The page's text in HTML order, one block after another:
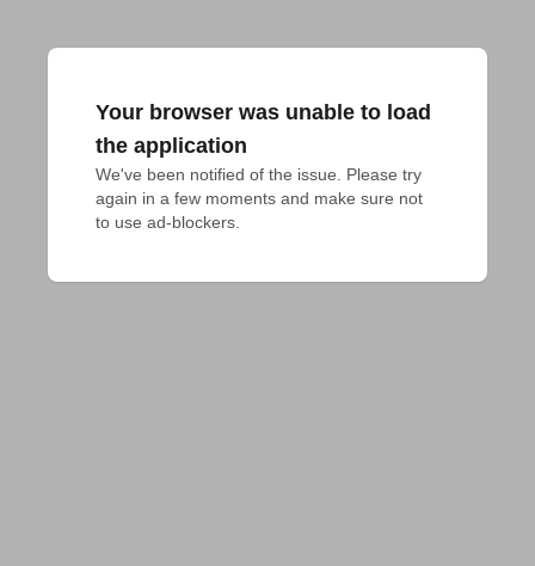
Your browser was unable to load
the application
We've been notified of the issue. Please try
again in a few moments and make sure not
to use ad-blockers.